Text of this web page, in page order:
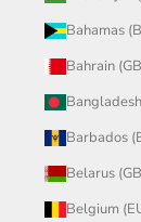
Bahamas
Bahrain
Barbados
Belarus
Belgium